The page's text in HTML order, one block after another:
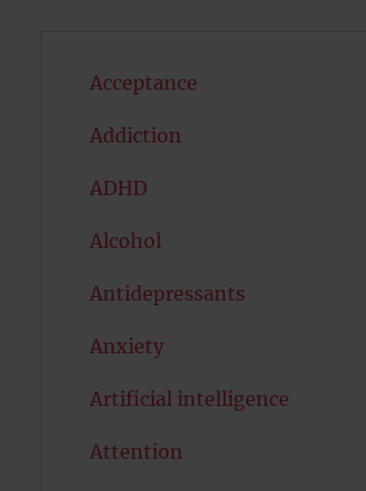
Acceptance
Addiction
ADHD
Alcohol
Antidepressants
Anxiety
Artificial intelligence
Attention